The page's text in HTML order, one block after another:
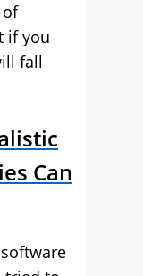
of
if you
fall
Can